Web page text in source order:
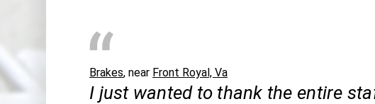
Brakes, near Front Royal, Va
I just wanted to thank the entire